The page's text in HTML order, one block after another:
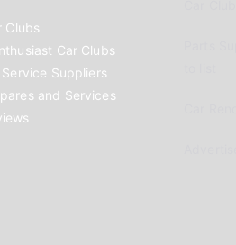
Clubs
Car Clubs
Suppliers
and Services